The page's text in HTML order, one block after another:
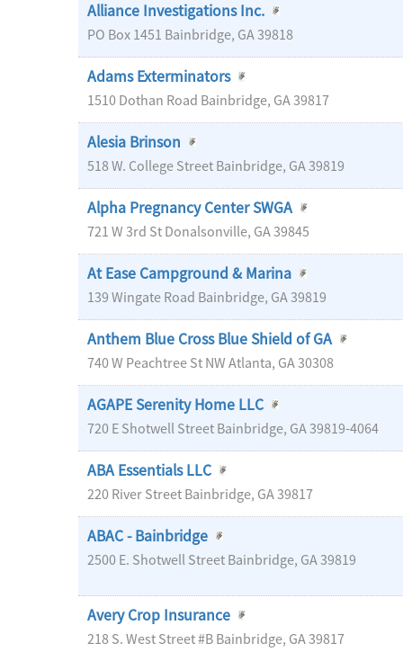
Alliance Investigations Inc.
PO Box 1451 Bainbridge, GA39818
Adams Exterminators
1510 Dothan Road Bainbridge, GA39817
Alesia Brinson
518 W. College Street Bainbridge, GA39819
Alpha Pregnancy Center SWGA
721 W 3rd St Donalsonville, GA39845
At Ease Campground & Marina
139 Wingate Road Bainbridge, GA39819
Anthem Blue Cross Blue Shield of GA
740 W Peachtree St NW Atlanta, GA30308
AGAPE Serenity Home LLC
720 E Shotwell Street Bainbridge, GA39819-4064
ABA Essentials LLC
220 River Street Bainbridge, GA39817
ABAC - Bainbridge
2500 E. Shotwell Street Bainbridge, GA39819
Avery Crop Insurance
218 S. West Street #B Bainbridge, GA39817